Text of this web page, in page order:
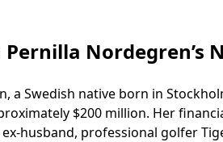
Nordegren’s
a Swedish native born in
$200 million. Her
husband, professional golfer